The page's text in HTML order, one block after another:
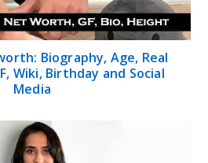
Biography, Age, Real
Wiki, Birthday and Social
Media